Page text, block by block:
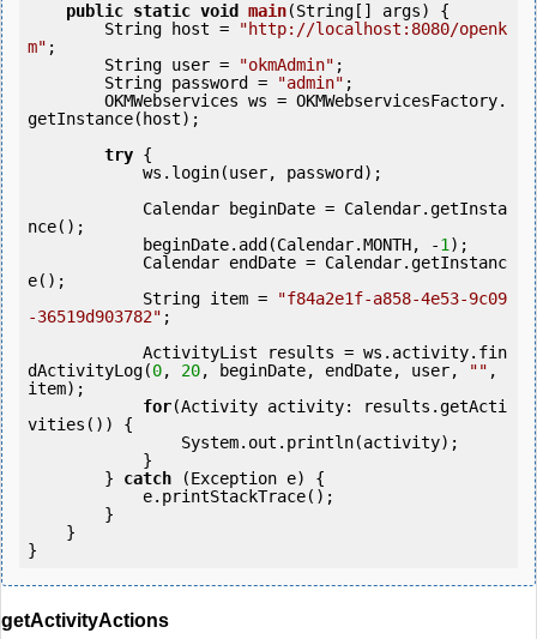
public static void main(String[] args) {
        String host =
"http://localhost:8080/openk
m" ;
        String user =
"okmAdmin" ;
        String password =
"admin" ;
getInstance(host);
try {
nce();
            beginDate.add(Calendar.MONTH, -
1);
e();
            String item =
"f84a2e1f-a858-4e53-9c09
-36519d903782" ;
dActivityLog(0, 20, beginDate, endDate, user, "" ,
item);
for(Activity activity: results.getActi
vities()) {
        }
catch (Exception e) {
getActivityActions